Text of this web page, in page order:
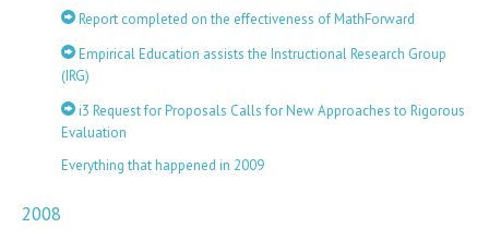
Report completed on the effectiveness of MathForward
Empirical Education assists the Instructional Research Group
(IRG)
i3 Request for Proposals Calls for New Approaches to Rigorous
Evaluation
Everything that happened in 2009
2008